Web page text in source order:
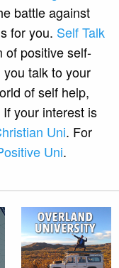
battle against
for you. Self Talk
of positive self-
talk to your
of self help,
your interest is
Uni. For
Uni.